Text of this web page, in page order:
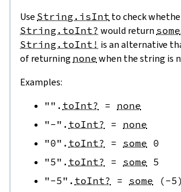
Use String.isInt to check
String.toInt? would return some.
String.toInt! is an alternative
of returning none when the string is
Examples:
"" . toInt? = none
"-" . toInt? = none
"0" . toInt? = some 0
"5" . toInt? = some 5
"-5" . toInt? = some (-5)